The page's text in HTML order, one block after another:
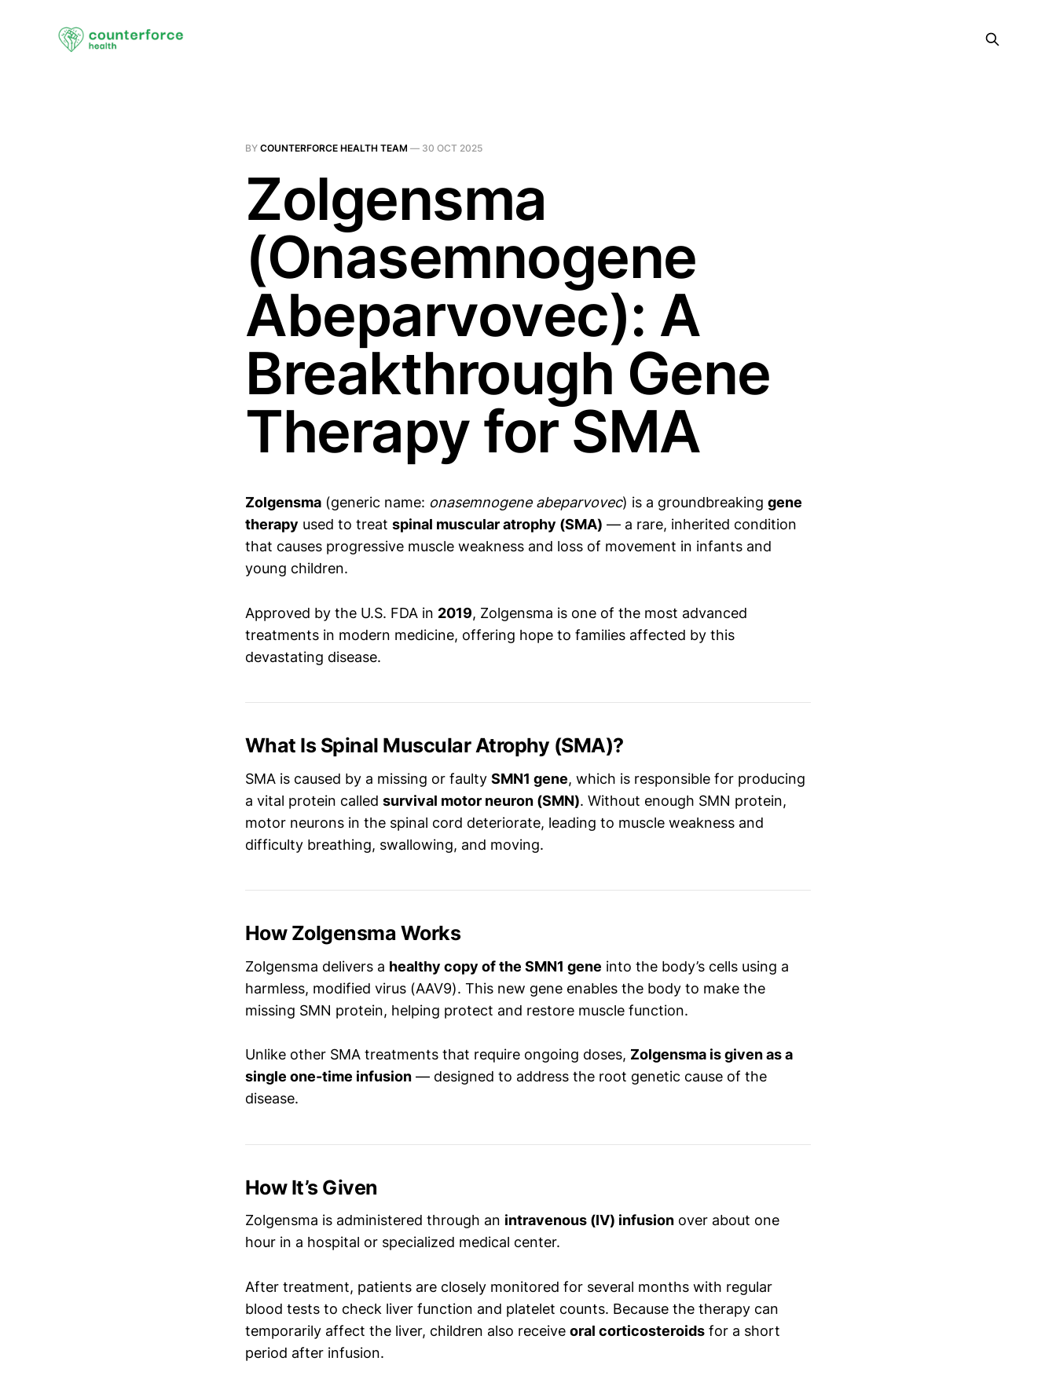
BY COUNTERFORCE HEALTH TEAM — 30 OCT 2025
Zolgensma
(Onasemnogene
Abeparvovec): A
Breakthrough Gene
Therapy for SMA
Zolgensma (generic name: onasemnogene abeparvovec) is a groundbreaking gene
therapy used to treat spinal muscular atrophy (SMA) — a rare, inherited condition
that causes progressive muscle weakness and loss of movement in infants and
young children.
Approved by the U.S. FDA in 2019, Zolgensma is one of the most advanced
treatments in modern medicine, offering hope to families affected by this
devastating disease.
What Is Spinal Muscular Atrophy (SMA)?
SMA is caused by a missing or faulty SMN1 gene, which is responsible for producing
a vital protein called survival motor neuron (SMN). Without enough SMN protein,
motor neurons in the spinal cord deteriorate, leading to muscle weakness and
difficulty breathing, swallowing, and moving.
How Zolgensma Works
Zolgensma delivers a healthy copy of the SMN1 gene into the body’s cells using a
harmless, modified virus (AAV9). This new gene enables the body to make the
missing SMN protein, helping protect and restore muscle function.
Unlike other SMA treatments that require ongoing doses, Zolgensma is given as a
single one-time infusion — designed to address the root genetic cause of the
disease.
How It’s Given
Zolgensma is administered through an intravenous (IV) infusion over about one
hour in a hospital or specialized medical center.
After treatment, patients are closely monitored for several months with regular
blood tests to check liver function and platelet counts. Because the therapy can
temporarily affect the liver, children also receive oral corticosteroids for a short
period after infusion.